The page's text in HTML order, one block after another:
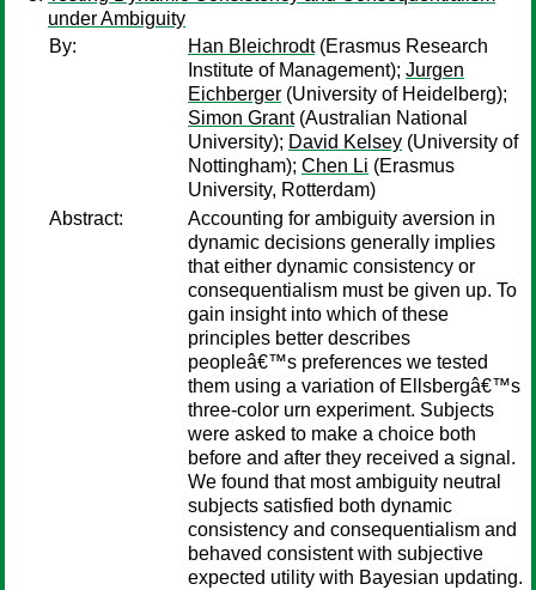
under Ambiguity
By:
Han Bleichrodt(Erasmus Research
Institute of Management); Jurgen
Eichberger (University of Heidelberg);
Simon Grant(Australian National
University); David Kelsey (University of
Nottingham); Chen Li (Erasmus
University, Rotterdam)
Abstract:
Accounting for ambiguity aversion in
dynamic decisions generally implies
that either dynamic consistency or
consequentialism must be given up. To
gain insight into which of these
principles better describes
peopleâ€™s preferences we tested
them using a variation of Ellsbergâ€™s
three-color urn experiment. Subjects
were asked to make a choice both
before and after they received a signal.
We found that most ambiguity neutral
subjects satisfied both dynamic
consistency and consequentialism and
behaved consistent with subjective
expected utility with Bayesian updating.